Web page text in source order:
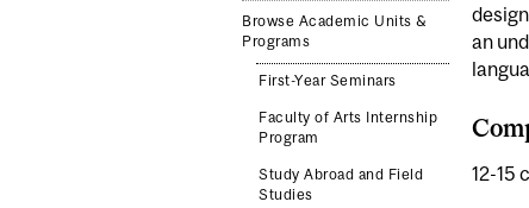
Browse Academic Units &
Programs
First-Year Seminars
Faculty of Arts Internship
Program
Study Abroad and Field
Studies
an
12-15